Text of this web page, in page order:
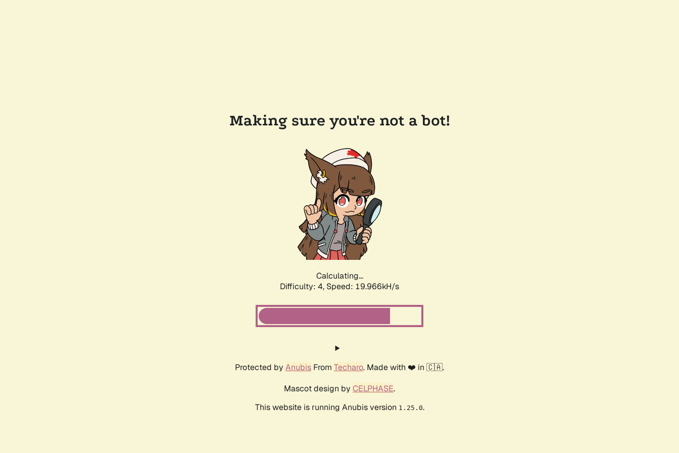
Making sure you're not a bot!
Calculating...
Difficulty: 4, Speed: 19.966kH/s
Protected by Anubis From Techaro. Made with ❤️ in 🇨🇦.
Mascot design by CELPHASE.
This website is running Anubis version 1.25.0.